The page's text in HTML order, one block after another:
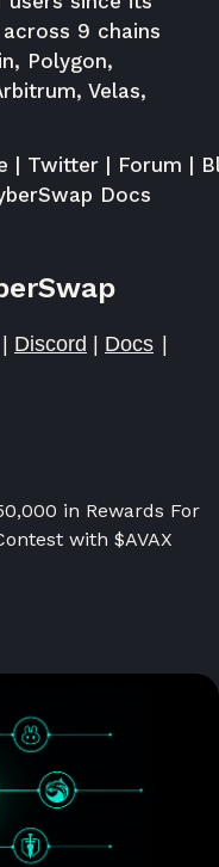
9 chains
Polygon,
Velas,
Twitter Forum
Docs
Discord Docs
in Rewards For
with $AVAX